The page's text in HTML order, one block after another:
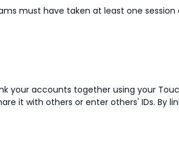
must have taken at least one
your accounts together using your
it with others or enter others' IDs.